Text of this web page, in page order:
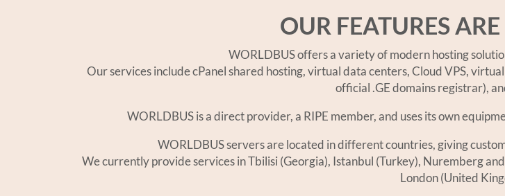
OUR FEATURES
WORLDBUS offers a variety of modern hosting
Our services include cPanel shared hosting, virtual data centers, Cloud VPS,
official .GE domains registrar),
WORLDBUS is a direct provider, a RIPE member, and uses its own
WORLDBUS servers are located in different countries, giving
We currently provide services in Tbilisi (Georgia), Istanbul (Turkey), Nuremberg
London (United